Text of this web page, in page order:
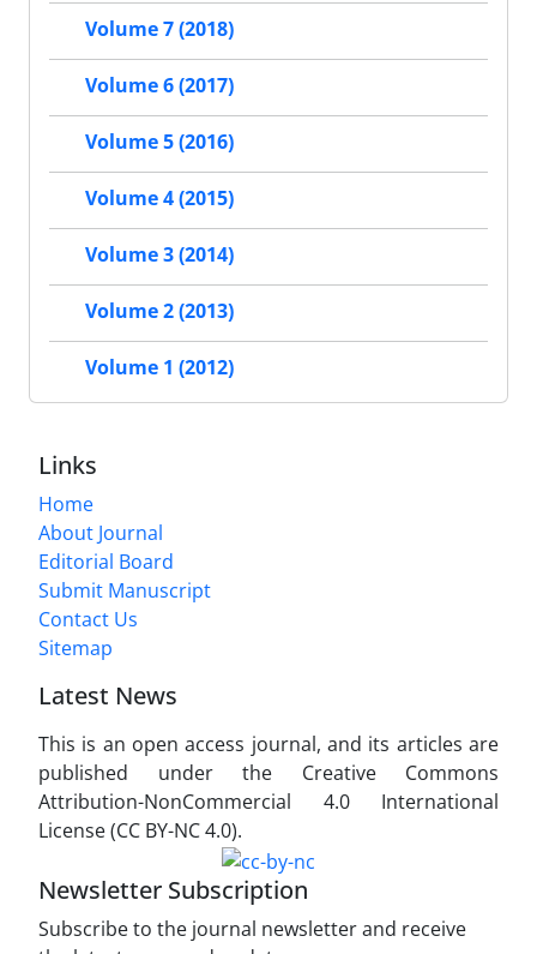
Volume 7 (2018)
Volume 6 (2017)
Volume 5 (2016)
Volume 4 (2015)
Volume 3 (2014)
Volume 2 (2013)
Volume 1 (2012)
Links
Home
About Journal
Editorial Board
Submit Manuscript
Contact Us
Sitemap
Latest News
This is an open access journal, and its articles are
published under the Creative Commons
Attribution-NonCommercial 4.0 International
License (CC BY-NC 4.0).
Newsletter Subscription
Subscribe to the journal newsletter and receive